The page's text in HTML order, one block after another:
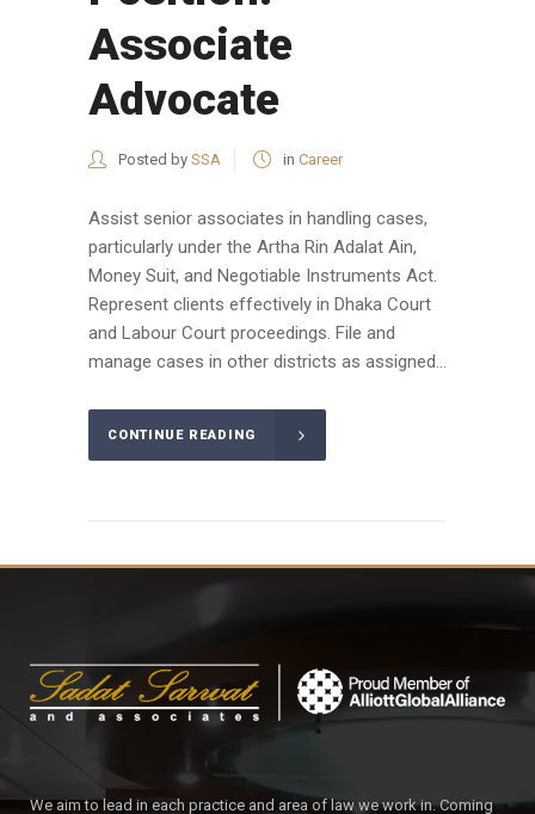
Associate
Advocate
Posted by SSA in Career
Assist senior associates in handling cases,
particularly under the Artha Rin Adalat Ain,
Money Suit, and Negotiable Instruments Act.
Represent clients effectively in Dhaka Court
and Labour Court proceedings. File and
manage cases in other districts as assigned...
CONTINUE READING
We aim to lead in each practice and area of law we work in. Coming